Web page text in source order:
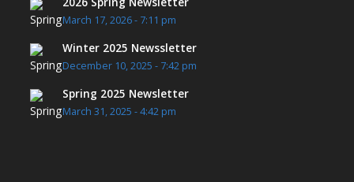
March 17, 2026 - 7:11 pm
Winter 2025 Newssletter
December 10, 2025 - 7:42 pm
Spring 2025 Newsletter
March 31, 2025 - 4:42 pm